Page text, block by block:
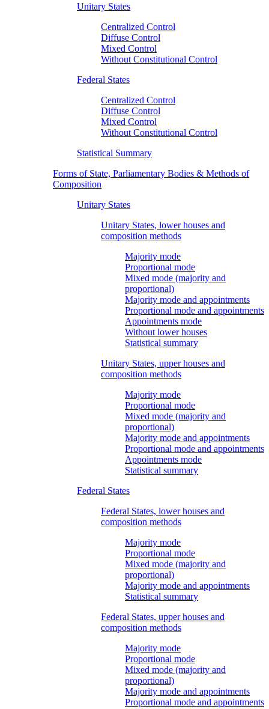
Unitary States
Centralized Control
Diffuse Control
Mixed Control
Without Constitutional Control
Federal States
Centralized Control
Diffuse Control
Mixed Control
Without Constitutional Control
Statistical Summary
Forms of State, Parliamentary Bodies & Methods of
Composition
Unitary States
Unitary States, lower houses and
composition methods
Majority mode
Proportional mode
Mixed mode (majority and
proportional)
Majority mode and appointments
Proportional mode and appointments
Appointments mode
Without lower houses
Statistical summary
Unitary States, upper houses and
composition methods
Majority mode
Proportional mode
Mixed mode (majority and
proportional)
Majority mode and appointments
Proportional mode and appointments
Appointments mode
Statistical summary
Federal States
Federal States, lower houses and
composition methods
Majority mode
Proportional mode
Mixed mode (majority and
proportional)
Majority mode and appointments
Statistical summary
Federal States, upper houses and
composition methods
Majority mode
Proportional mode
Mixed mode (majority and
proportional)
Majority mode and appointments
Proportional mode and appointments